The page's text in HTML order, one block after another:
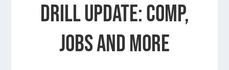
DRILL UPDATE: Comp,
Jobs and more